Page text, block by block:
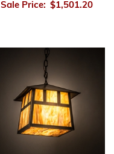
Sale Price: $1,501.20